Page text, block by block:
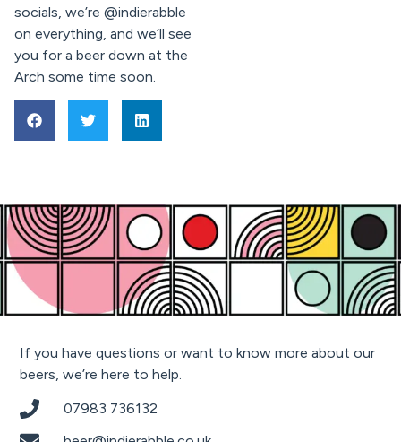
socials, we’re @indierabble
on everything, and we’ll see
you for a beer down at the
Arch some time soon.
If you have questions or want to know more about our
beers, we’re here to help.
07983 736132